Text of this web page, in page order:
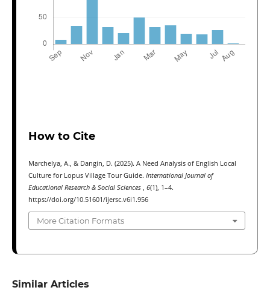
How to Cite
Marchelya, A., & Dangin, D. (2025). A Need Analysis of English Local
Culture for Lopus Village Tour Guide. International Journal of
Educational Research & Social Sciences , 6(1), 1–4.
https://doi.org/10.51601/ijersc.v6i1.956
More Citation Formats
Similar Articles